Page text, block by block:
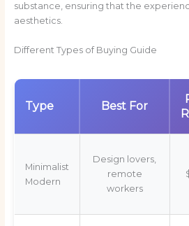
substance, ensuring that the
aesthetics.
Different Types of Buying Guide
Type Best For
Minimalist
Modern
Design lovers,
remote
workers